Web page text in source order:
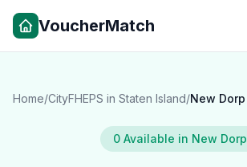
VoucherMatch
Home/CityFHEPS in Staten Island/New Dorp
0Available in New Dorp